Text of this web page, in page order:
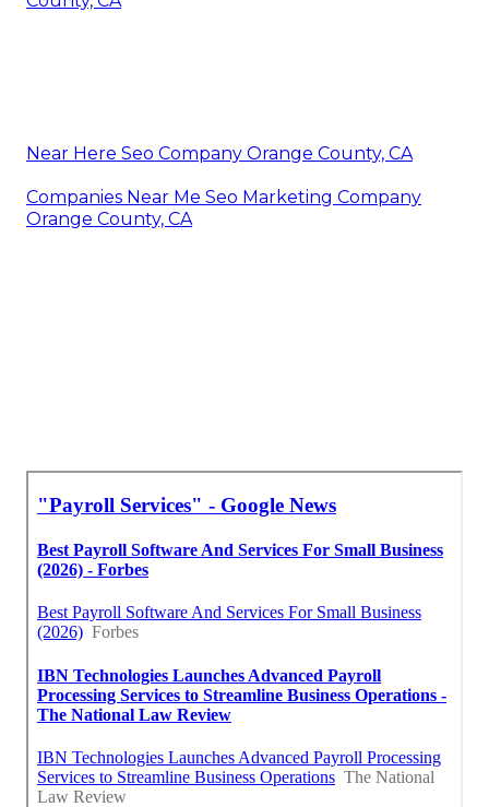
Near Here Seo Company Orange County, CA
Companies Near Me Seo Marketing Company
Orange County, CA